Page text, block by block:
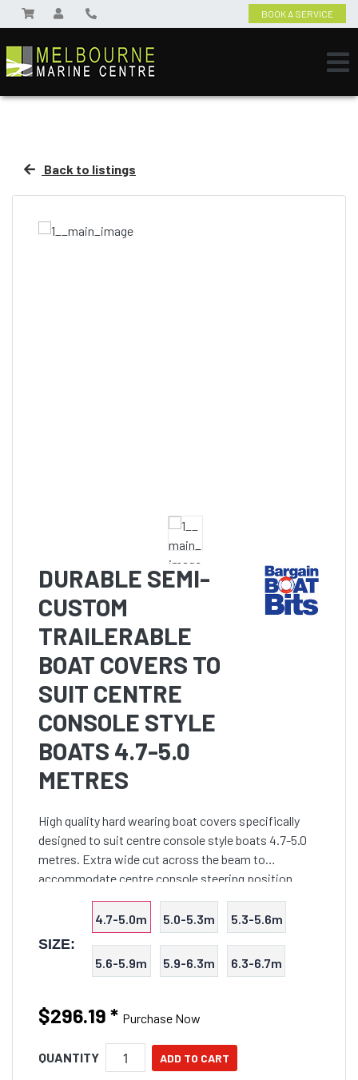
BOOK A SERVICE
Back to listings
DURABLE SEMI-
CUSTOM
TRAILERABLE
BOAT COVERS TO
SUIT CENTRE
CONSOLE STYLE
BOATS 4.7-5.0
METRES
High quality hard wearing boat covers specifically
designed to suit centre console style boats 4.7-5.0
metres. Extra wide cut across the beam to
accommodate centre console steering position.
Suits boats with bowrails up to 350mm in height and
console up t
SIZE:
4.7-5.0m 5.0-5.3m 5.3-5.6m
5.6-5.9m 5.9-6.3m 6.3-6.7m
$296.19 * Purchase Now
QUANTITY